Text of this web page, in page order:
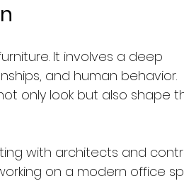
News in United Kingdom
It involves a deep
and human behavior.
only look but also shape
with architects and
on a modern office